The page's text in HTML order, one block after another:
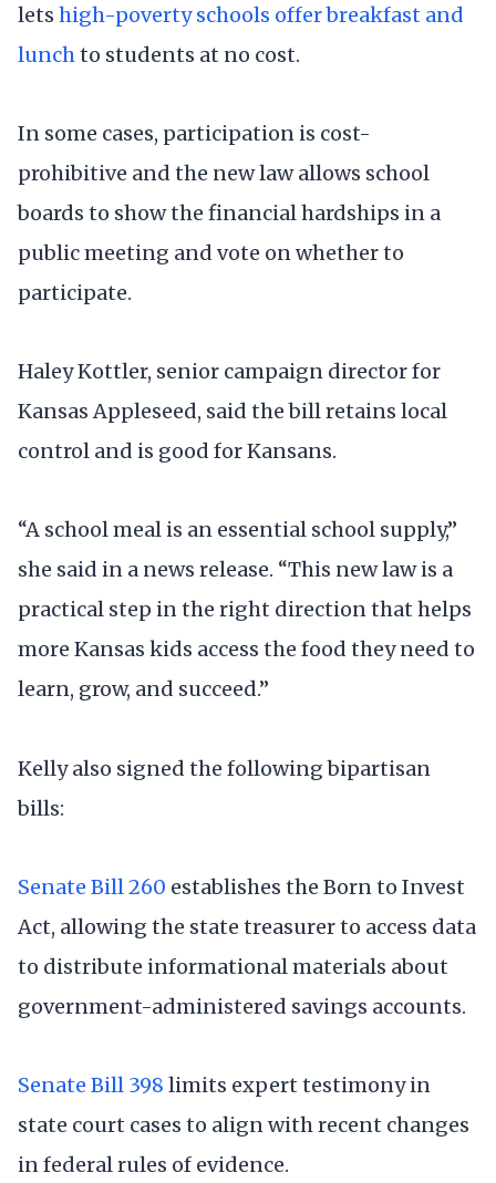
lets high-poverty schools offer breakfast and
lunchto students at no cost.
In some cases, participation is cost-
prohibitive and the new law allows school
boards to show the financial hardships in a
public meeting and vote on whether to
participate.
Haley Kottler, senior campaign director for
Kansas Appleseed, said the bill retains local
control and is good for Kansans.
“A school meal is an essential school supply,”
she said in a news release. “This new law is a
practical step in the right direction that helps
more Kansas kids access the food they need to
learn, grow, and succeed.”
Kelly also signed the following bipartisan
bills:
Senate Bill 260 establishes the Born to Invest
Act, allowing the state treasurer to access data
to distribute informational materials about
government-administered savings accounts.
Senate Bill 398 limits expert testimony in
state court cases to align with recent changes
in federal rules of evidence.